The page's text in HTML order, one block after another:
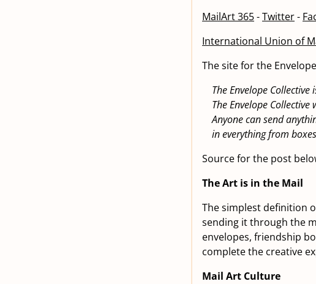
MailArt 365-Twitter-
International Union of
The site for the
The Envelope
The Envelope
Anyone can send
in everything from
Source for the post
The Art is in the Mail
The simplest definition
sending it through the
envelopes, friendship
complete the creative
Mail Art Culture